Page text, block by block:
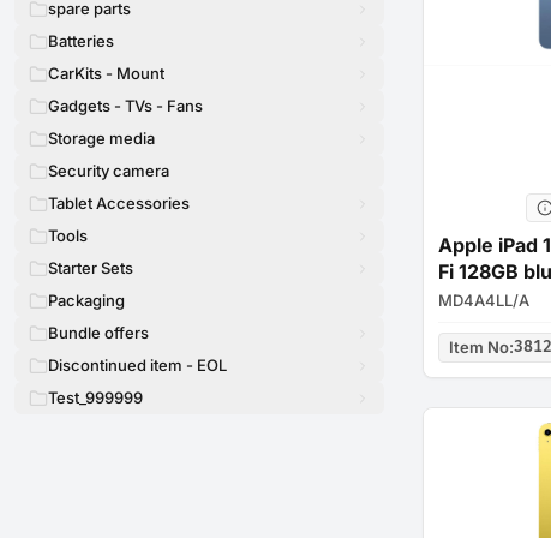
spare parts
Batteries
CarKits - Mount
Gadgets - TVs - Fans
Storage media
Security camera
Tablet Accessories
Tools
Starter Sets
Packaging
Bundle offers
Discontinued item - EOL
Test_999999
Apple iPad
Fi 128GB
MD4A4LL/A
Item No: